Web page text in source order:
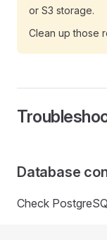
or S3 storage.
Clean up those
Database
Check